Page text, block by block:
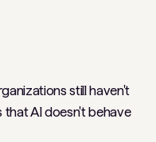
still haven't
AI doesn't behave